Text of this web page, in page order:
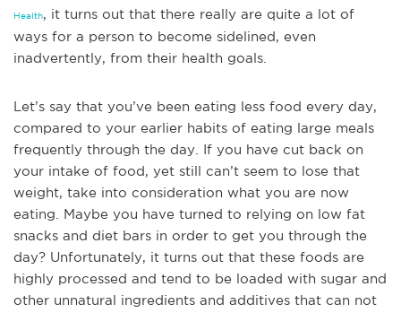
Health, it turns out that there really are quite a lot of
ways for a person to become sidelined, even
inadvertently, from their health goals.
Let’s say that you’ve been eating less food every day,
compared to your earlier habits of eating large meals
frequently through the day. If you have cut back on
your intake of food, yet still can’t seem to lose that
weight, take into consideration what you are now
eating. Maybe you have turned to relying on low fat
snacks and diet bars in order to get you through the
day? Unfortunately, it turns out that these foods are
highly processed and tend to be loaded with sugar and
other unnatural ingredients and additives that can not